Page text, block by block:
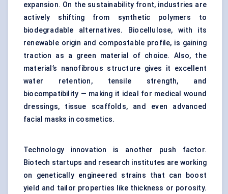
expansion. On the sustainability front, industries are
actively shifting from synthetic polymers to
biodegradable alternatives. Biocellulose, with its
renewable origin and compostable profile, is gaining
traction as a green material of choice. Also, the
material’s nanofibrous structure gives it excellent
water retention, tensile strength, and
biocompatibility — making it ideal for medical wound
dressings, tissue scaffolds, and even advanced
facial masks in cosmetics.
Technology innovation is another push factor.
Biotech startups and research institutes are working
on genetically engineered strains that can boost
yield and tailor properties like thickness or porosity.